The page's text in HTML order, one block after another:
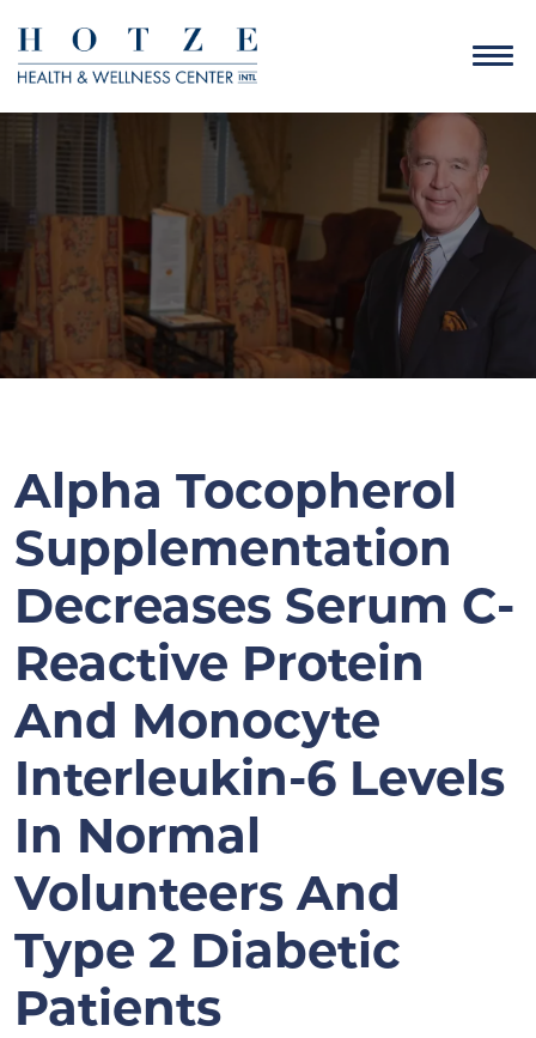
Alpha Tocopherol
Supplementation
Decreases Serum C-
Reactive Protein
And Monocyte
Interleukin-6 Levels
In Normal
Volunteers And
Type 2 Diabetic
Patients